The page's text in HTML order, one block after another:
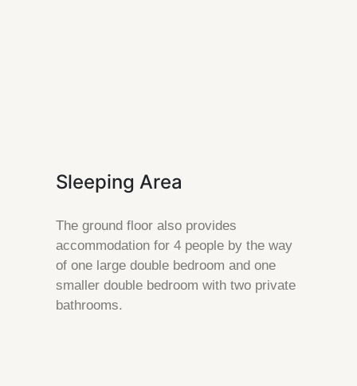
Sleeping Area
The ground floor also provides
accommodation for 4 people by the way
of one large double bedroom and one
smaller double bedroom with two private
bathrooms.